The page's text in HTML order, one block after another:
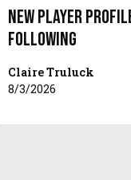
New Player
Following
Claire Truluck
8/3/2026